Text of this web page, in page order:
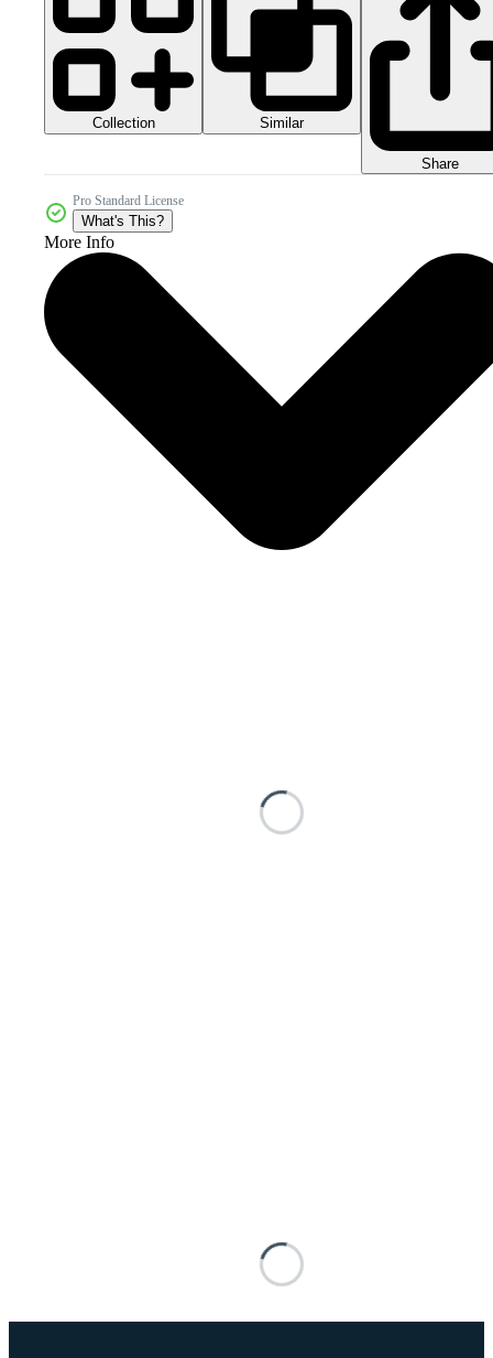
Collection Similar
Share
Pro Standard License
What's This?
More Info